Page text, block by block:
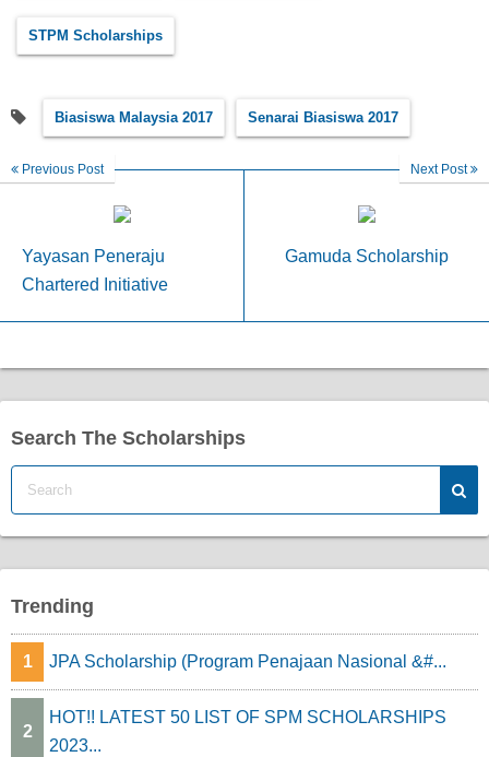
STPM Scholarships
Biasiswa Malaysia 2017 Senarai Biasiswa 2017
Previous Post
Yayasan Peneraju
Chartered Initiative
Next Post
Gamuda Scholarship
Search The Scholarships
Trending
1 JPA Scholarship (Program Penajaan Nasional &#...
2
HOT!! LATEST 50 LIST OF SPM SCHOLARSHIPS
2023...